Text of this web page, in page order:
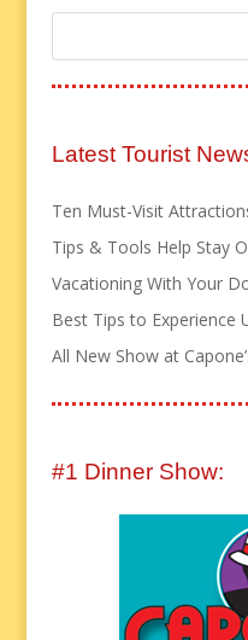
Latest Tourist
Ten Must-Visit
Tips & Tools Help Stay
Vacationing With Your
Best Tips to Experience
All New Show at
#1 Dinner Show: